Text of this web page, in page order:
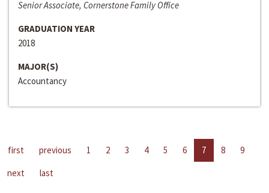
Senior Associate, Cornerstone Family Office
GRADUATION YEAR
2018
MAJOR(S)
Accountancy
first previous 1 2 3 4 5 6 7 8
9
next
last